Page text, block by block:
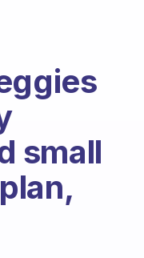
small